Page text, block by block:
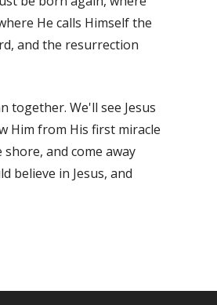
He calls Himself the
and the resurrection
together. We'll see Jesus
Him from His first miracle
and come away
believe in Jesus, and